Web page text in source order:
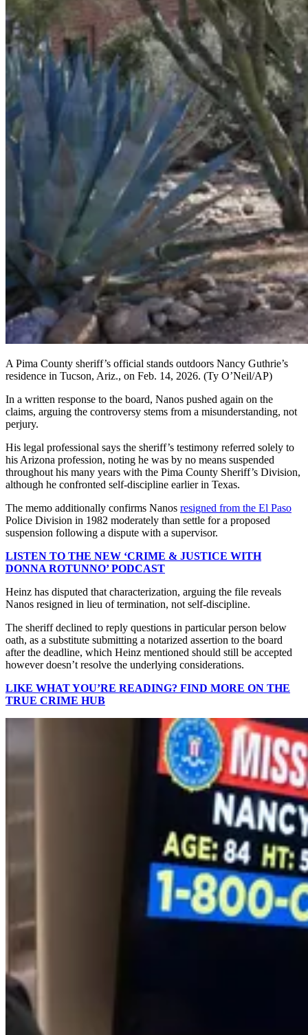
A Pima County sheriff’s official stands outdoors Nancy Guthrie’s
residence in Tucson, Ariz., on Feb. 14, 2026. (Ty O’Neil/AP)
In a written response to the board, Nanos pushed again on the
claims, arguing the controversy stems from a misunderstanding, not
perjury.
His legal professional says the sheriff’s testimony referred solely to
his Arizona profession, noting he was by no means suspended
throughout his many years with the Pima County Sheriff’s Division,
although he confronted self-discipline earlier in Texas.
The memo additionally confirms Nanos resigned from the El Paso
Police Division in 1982 moderately than settle for a proposed
suspension following a dispute with a supervisor.
LISTEN TO THE NEW ‘CRIME & JUSTICE WITH
DONNA ROTUNNO’ PODCAST
Heinz has disputed that characterization, arguing the file reveals
Nanos resigned in lieu of termination, not self-discipline.
The sheriff declined to reply questions in particular person below
oath, as a substitute submitting a notarized assertion to the board
after the deadline, which Heinz mentioned should still be accepted
however doesn’t resolve the underlying considerations.
LIKE WHAT YOU’RE READING? FIND MORE ON THE
TRUE CRIME HUB